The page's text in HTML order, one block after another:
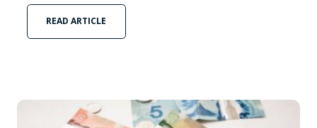
READ ARTICLE